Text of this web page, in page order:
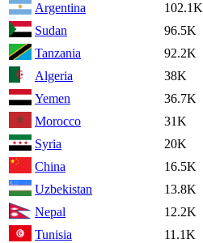
Argentina
102.1K
Sudan
96.5K
Tanzania
92.2K
Algeria
38K
Yemen
36.7K
Morocco
31K
Syria
20K
China
16.5K
Uzbekistan
13.8K
Nepal
12.2K
Tunisia
11.1K